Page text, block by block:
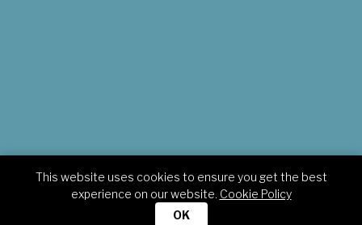
Copyright © 2026 Pampered Pets Inn. All rights reserved.
PRIVACY
This website uses cookies to ensure you get the best
experience on our website. Cookie Policy
OK